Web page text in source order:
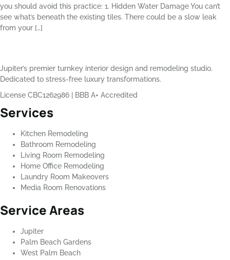
you should avoid this practice: 1. Hidden Water Damage You can’t
see what’s beneath the existing tiles. There could be a slow leak
from your […]
Jupiter’s premier turnkey interior design and remodeling studio.
Dedicated to stress-free luxury transformations.
License CBC1262986
BBB A+ Accredited
Services
Kitchen Remodeling
Bathroom Remodeling
Living Room Remodeling
Home Office Remodeling
Laundry Room Makeovers
Media Room Renovations
Service Areas
Jupiter
Palm Beach Gardens
West Palm Beach